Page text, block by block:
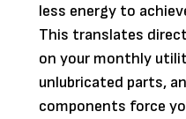
less energy to
This translates
on your monthly
unlubricated parts,
components force